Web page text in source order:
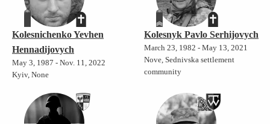
Kolesnichenko Yevhen
Hennadijovych
May 3, 1987 - Nov. 11, 2022
Kyiv, None
Kolesnyk Pavlo Serhijovych
March 23, 1982 - May 13, 2021
Nove, Sednivska settlement
community